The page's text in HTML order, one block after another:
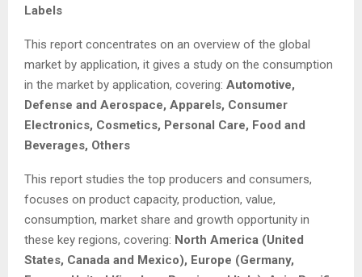
Labels
This report concentrates on an overview of the global
market by application, it gives a study on the consumption
in the market by application, covering: Automotive,
Defense and Aerospace, Apparels, Consumer
Electronics, Cosmetics, Personal Care, Food and
Beverages, Others
This report studies the top producers and consumers,
focuses on product capacity, production, value,
consumption, market share and growth opportunity in
these key regions, covering: North America (United
States, Canada and Mexico), Europe (Germany,